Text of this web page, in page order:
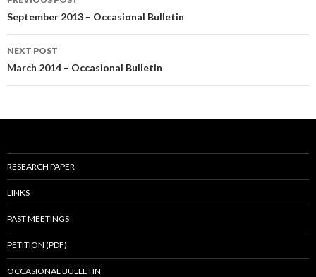
navigation
September 2013 – Occasional Bulletin
NEXT POST
March 2014 – Occasional Bulletin
RESEARCH PAPER
LINKS
PAST MEETINGS
PETITION (PDF)
OCCASIONAL BULLETIN